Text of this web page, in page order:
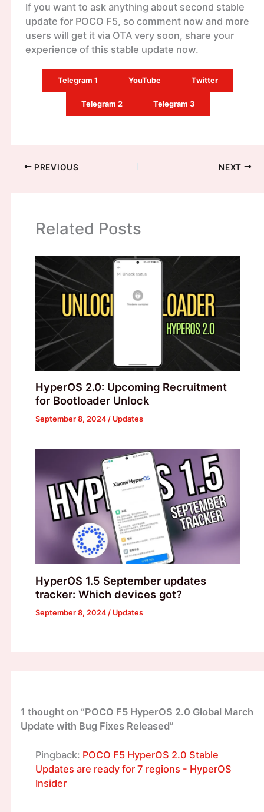
If you want to ask anything about second stable
update for POCO F5, so comment now and more
users will get it via OTA very soon, share your
experience of this stable update now.
Telegram 1 YouTube Twitter
Telegram 2 Telegram 3
PREVIOUS NEXT
Related Posts
HyperOS 2.0: Upcoming Recruitment
for Bootloader Unlock
September 8, 2024 / Updates
HyperOS 1.5 September updates
tracker: Which devices got?
September 8, 2024 / Updates
1 thought on “POCO F5 HyperOS 2.0 Global March
Update with Bug Fixes Released”
Pingback: POCO F5 HyperOS 2.0 Stable
Updates are ready for 7 regions - HyperOS
Insider